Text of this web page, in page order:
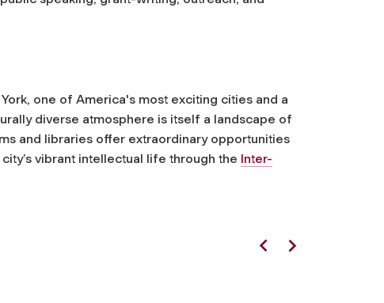
one of America's most exciting cities and a
diverse atmosphere is itself a landscape of
and libraries offer extraordinary opportunities
vibrant intellectual life through the Inter-